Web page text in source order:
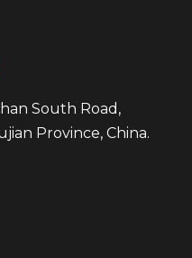
South Road,
Province, China.